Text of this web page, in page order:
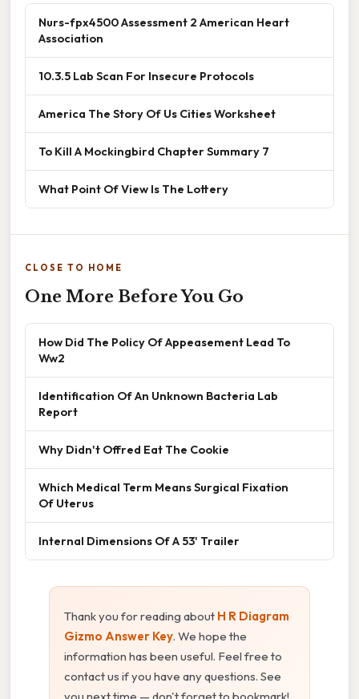
Nurs-fpx4500 Assessment 2 American Heart
Association
10.3.5 Lab Scan For Insecure Protocols
America The Story Of Us Cities Worksheet
To Kill A Mockingbird Chapter Summary 7
What Point Of View Is The Lottery
CLOSE TO HOME
One More Before You Go
How Did The Policy Of Appeasement Lead To
Ww2
Identification Of An Unknown Bacteria Lab
Report
Why Didn't Offred Eat The Cookie
Which Medical Term Means Surgical Fixation
Of Uterus
Internal Dimensions Of A 53' Trailer
Thank you for reading about H R Diagram
Gizmo Answer Key. We hope the
information has been useful. Feel free to
contact us if you have any questions. See